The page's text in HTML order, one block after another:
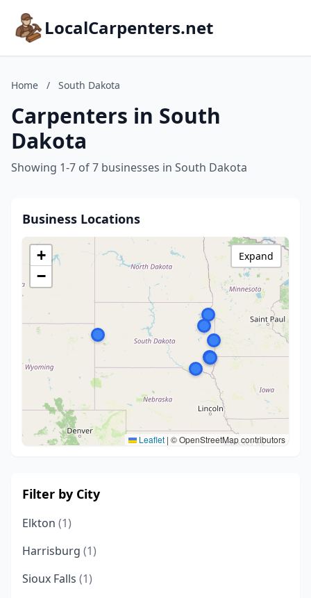
LocalCarpenters.net
Home / South Dakota
Carpenters in South
Dakota
Showing 1-7 of 7 businesses in South Dakota
Business Locations
+
−
Leaflet | © OpenStreetMap contributors
Expand
Filter by City
Elkton (1)
Harrisburg (1)
Sioux Falls (1)